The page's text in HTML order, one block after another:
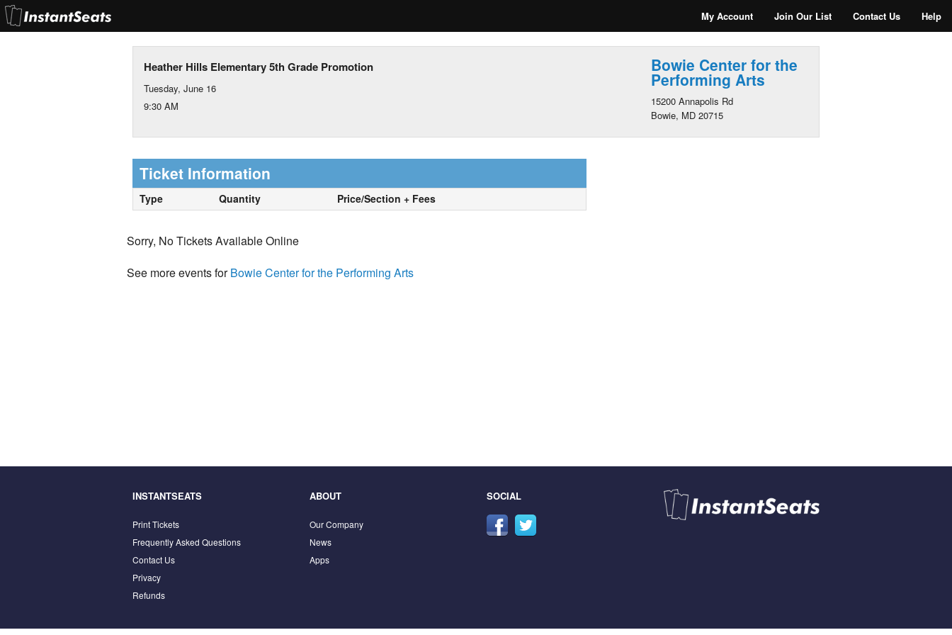
My Account Join Our List Contact Us Help
Heather Hills Elementary 5th Grade Promotion
Tuesday, June 16
9:30 AM
Bowie Center for the
Performing Arts
15200 Annapolis Rd
Bowie, MD 20715
Ticket Information
Type Quantity Price/Section + Fees
Sorry, No Tickets Available Online
See more events forBowie Center for the Performing Arts
INSTANTSEATS
Print Tickets
Frequently Asked Questions
Contact Us
Privacy
Refunds
ABOUT
Our Company
News
Apps
SOCIAL